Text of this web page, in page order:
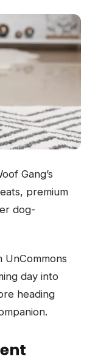
Gang’s
premium
dog-
UnCommons
day into
heading